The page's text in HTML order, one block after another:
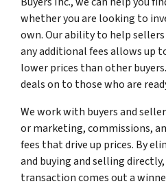
whether you are looking to
own. Our ability to help
any additional fees allows up
lower prices than other
deals on to those who are
We work with buyers and
or marketing, commissions,
fees that drive up prices. By
and buying and selling
transaction comes out a